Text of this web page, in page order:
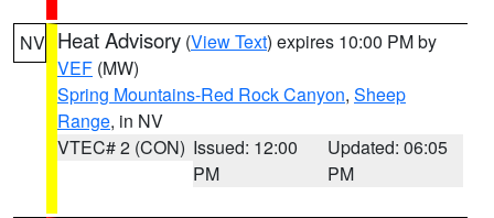
NV Heat Advisory (View Text) expires 10:00 PM by
VEF (MW)
Spring Mountains-Red Rock Canyon, Sheep
Range, in NV
VTEC# 2 (CON) Issued: 12:00
PM
Updated: 06:05
PM